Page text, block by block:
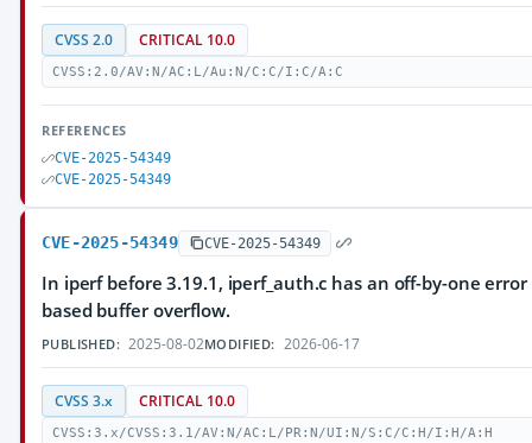
CVSS 2.0 CRITICAL 10.0
CVSS:2.0/AV:N/AC:L/Au:N/C:C/I:C/A:C
REFERENCES
CVE-2025-54349
CVE-2025-54349
CVE-2025-54349 CVE-2025-54349
In iperf before 3.19.1, iperf_auth.c has an off-by-one
based buffer overflow.
PUBLISHED: 2025-08-02MODIFIED: 2026-06-17
CVSS 3.x CRITICAL 10.0
CVSS:3.x/CVSS:3.1/AV:N/AC:L/PR:N/UI:N/S:C/C:H/I:H/A:H